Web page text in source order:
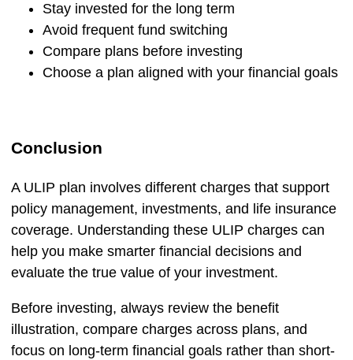
Stay invested for the long term
Avoid frequent fund switching
Compare plans before investing
Choose a plan aligned with your financial goals
Conclusion
A ULIP plan involves different charges that support
policy management, investments, and life insurance
coverage. Understanding these ULIP charges can
help you make smarter financial decisions and
evaluate the true value of your investment.
Before investing, always review the benefit
illustration, compare charges across plans, and
focus on long-term financial goals rather than short-